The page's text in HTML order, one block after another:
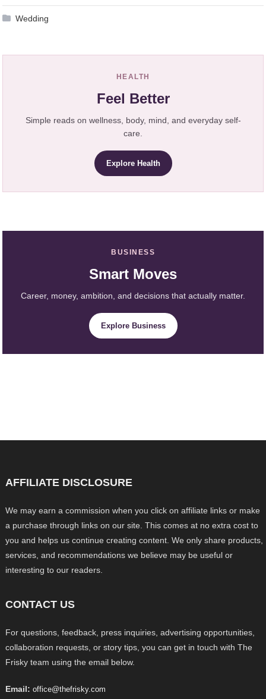
Wedding
HEALTH
Feel Better
Simple reads on wellness, body, mind, and everyday self-
care.
Explore Health
BUSINESS
Smart Moves
Career, money, ambition, and decisions that actually matter.
Explore Business
AFFILIATE DISCLOSURE
We may earn a commission when you click on affiliate links or make
a purchase through links on our site. This comes at no extra cost to
you and helps us continue creating content. We only share products,
services, and recommendations we believe may be useful or
interesting to our readers.
CONTACT US
For questions, feedback, press inquiries, advertising opportunities,
collaboration requests, or story tips, you can get in touch with The
Frisky team using the email below.
Email: office@thefrisky.com